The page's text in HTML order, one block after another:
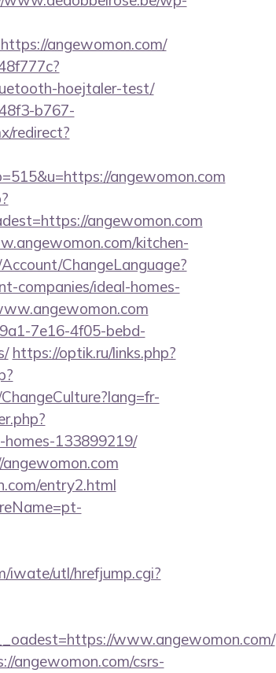
angewomon.com/
hoejtaler-test/
b767-
redirect?
angewomon.com
angewomon.com
kitchen-
ChangeLanguage?
companies/ideal-homes-
7e16-4f05-bebd-
https://optik.ru/links.php?
homes-133899219/
entry2.html
iwate/utl/hrefjump.cgi?
www.angewomon.com/
angewomon.com/csrs-